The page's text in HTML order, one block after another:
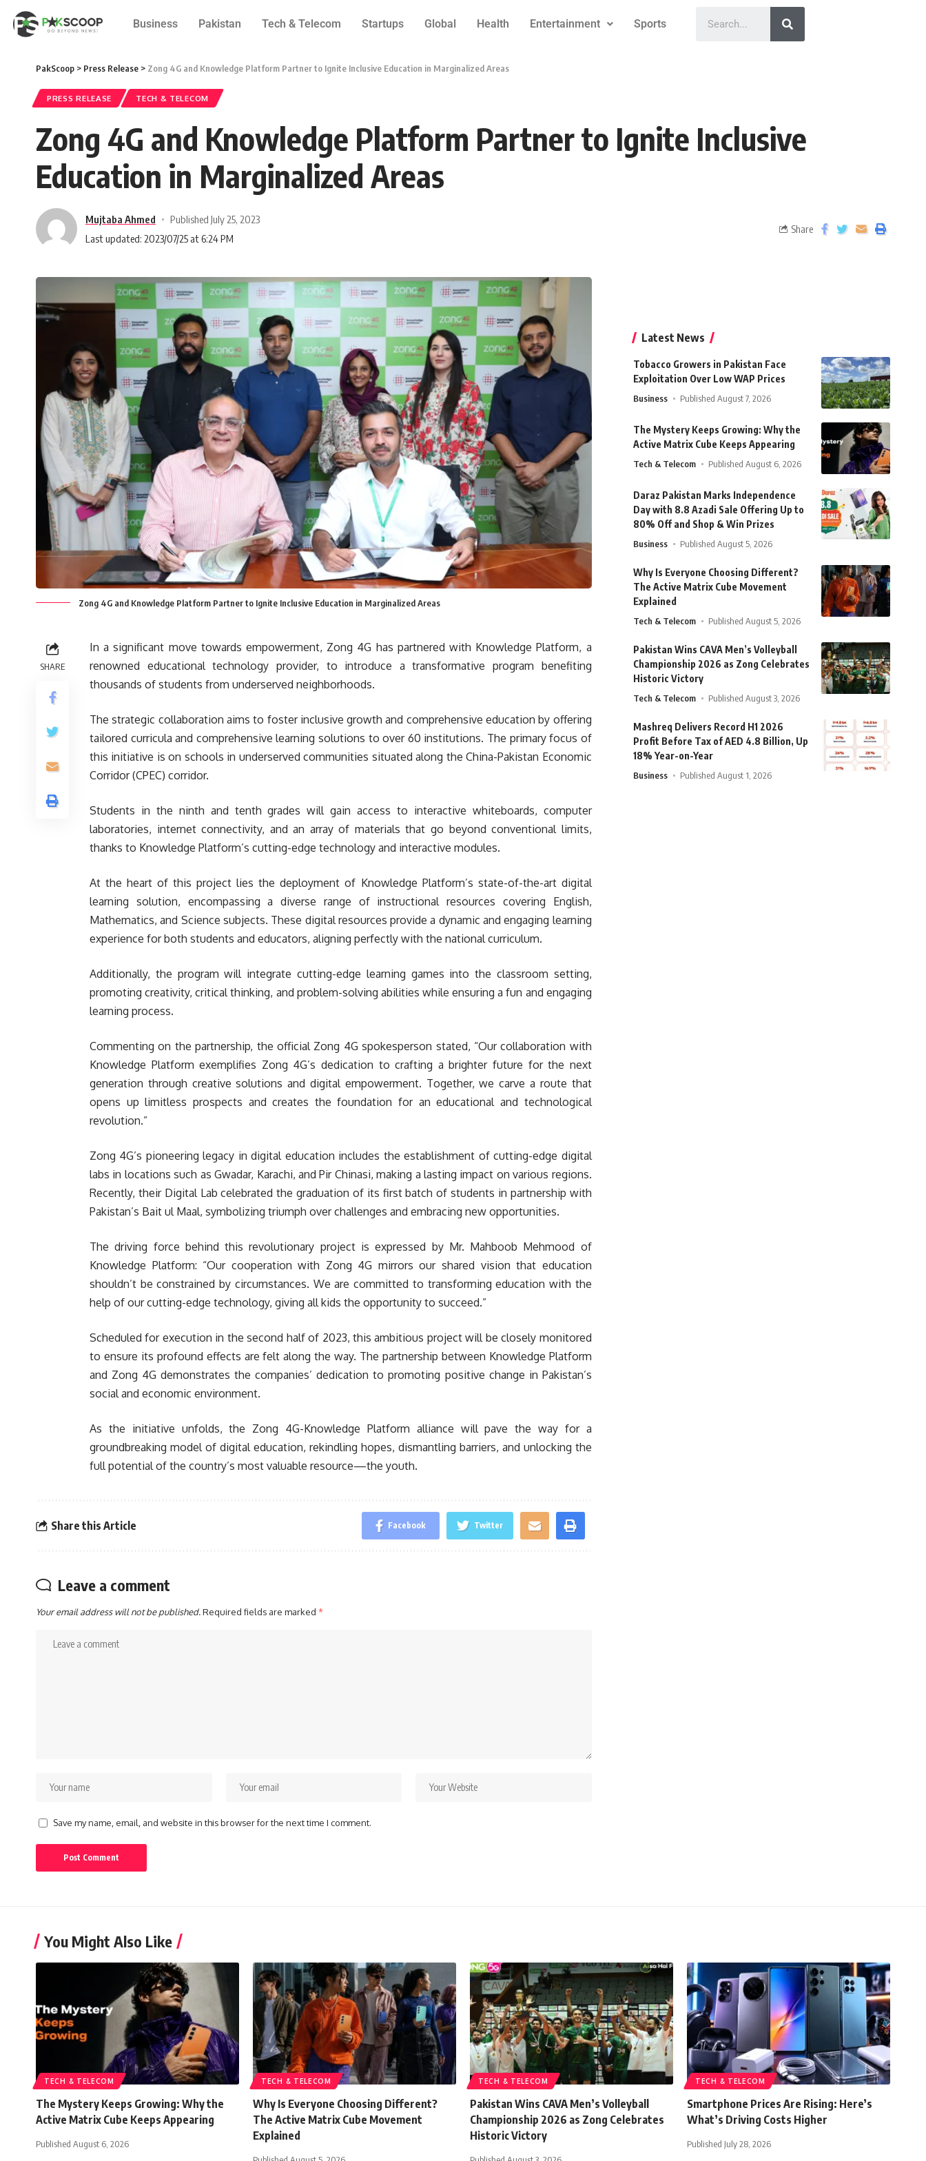
Business Pakistan Tech & Telecom Startups Global Health Entertainment Sports
PakScoop > Press Release > Zong 4G and Knowledge Platform Partner to Ignite Inclusive Education in Marginalized Areas
PRESS RELEASE TECH & TELECOM
Zong 4G and Knowledge Platform Partner to Ignite Inclusive
Education in Marginalized Areas
Mujtaba Ahmed
Published July 25, 2023
Last updated: 2023/07/25 at 6:24 PM
Share
Zong 4G and Knowledge Platform Partner to Ignite Inclusive Education in Marginalized Areas
SHARE
In a significant move towards empowerment, Zong 4G has partnered with Knowledge Platform, a
renowned educational technology provider, to introduce a transformative program benefiting
thousands of students from underserved neighborhoods.
The strategic collaboration aims to foster inclusive growth and comprehensive education by offering
tailored curricula and comprehensive learning solutions to over 60 institutions. The primary focus of
this initiative is on schools in underserved communities situated along the China-Pakistan Economic
Corridor (CPEC) corridor.
Students in the ninth and tenth grades will gain access to interactive whiteboards, computer
laboratories, internet connectivity, and an array of materials that go beyond conventional limits,
thanks to Knowledge Platform’s cutting-edge technology and interactive modules.
At the heart of this project lies the deployment of Knowledge Platform’s state-of-the-art digital
learning solution, encompassing a diverse range of instructional resources covering English,
Mathematics, and Science subjects. These digital resources provide a dynamic and engaging learning
experience for both students and educators, aligning perfectly with the national curriculum.
Additionally, the program will integrate cutting-edge learning games into the classroom setting,
promoting creativity, critical thinking, and problem-solving abilities while ensuring a fun and engaging
learning process.
Commenting on the partnership, the official Zong 4G spokesperson stated, “Our collaboration with
Knowledge Platform exemplifies Zong 4G’s dedication to crafting a brighter future for the next
generation through creative solutions and digital empowerment. Together, we carve a route that
opens up limitless prospects and creates the foundation for an educational and technological
revolution.”
Zong 4G’s pioneering legacy in digital education includes the establishment of cutting-edge digital
labs in locations such as Gwadar, Karachi, and Pir Chinasi, making a lasting impact on various regions.
Recently, their Digital Lab celebrated the graduation of its first batch of students in partnership with
Pakistan’s Bait ul Maal, symbolizing triumph over challenges and embracing new opportunities.
The driving force behind this revolutionary project is expressed by Mr. Mahboob Mehmood of
Knowledge Platform: “Our cooperation with Zong 4G mirrors our shared vision that education
shouldn’t be constrained by circumstances. We are committed to transforming education with the
help of our cutting-edge technology, giving all kids the opportunity to succeed.”
Scheduled for execution in the second half of 2023, this ambitious project will be closely monitored
to ensure its profound effects are felt along the way. The partnership between Knowledge Platform
and Zong 4G demonstrates the companies’ dedication to promoting positive change in Pakistan’s
social and economic environment.
As the initiative unfolds, the Zong 4G-Knowledge Platform alliance will pave the way for a
groundbreaking model of digital education, rekindling hopes, dismantling barriers, and unlocking the
full potential of the country’s most valuable resource—the youth.
Share this Article Facebook Twitter
Leave a comment
Your email address will not be published.Required fields are marked *
Save my name, email, and website in this browser for the next time I comment.
Latest News
Tobacco Growers in Pakistan Face
Exploitation Over Low WAP Prices
Business Published August 7, 2026
The Mystery Keeps Growing: Why the
Active Matrix Cube Keeps Appearing
Tech & Telecom Published August 6, 2026
Daraz Pakistan Marks Independence
Day with 8.8 Azadi Sale Offering Up to
80% Off and Shop & Win Prizes
Business Published August 5, 2026
Why Is Everyone Choosing Different?
The Active Matrix Cube Movement
Explained
Tech & Telecom Published August 5, 2026
Pakistan Wins CAVA Men’s Volleyball
Championship 2026 as Zong Celebrates
Historic Victory
Tech & Telecom Published August 3, 2026
Mashreq Delivers Record H1 2026
Profit Before Tax of AED 4.8 Billion, Up
18% Year-on-Year
Business Published August 1, 2026
You Might Also Like
TECH & TELECOM
The Mystery Keeps Growing: Why the
Active Matrix Cube Keeps Appearing
Published August 6, 2026
TECH & TELECOM
Why Is Everyone Choosing Different?
The Active Matrix Cube Movement
Explained
TECH & TELECOM
Pakistan Wins CAVA Men’s Volleyball
Championship 2026 as Zong Celebrates
Historic Victory
TECH & TELECOM
Smartphone Prices Are Rising: Here’s
What’s Driving Costs Higher
Published July 28, 2026